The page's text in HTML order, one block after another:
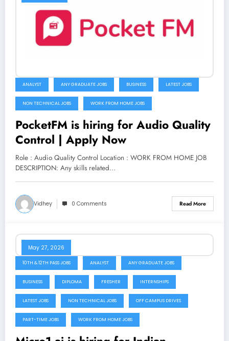
ANALYST ANY GRADUATE JOBS BUSINESS LATEST JOBS
NON TECHNICAL JOBS WORK FROM HOME JOBS
PocketFM is hiring for Audio Quality
Control | Apply Now
Role : Audio Quality Control Location : WORK FROM HOME JOB
DESCRIPTION: Any skills related…
Vidhey 0 Comments Read More
May 27, 2026
10TH & 12TH PASS JOBS ANALYST ANY GRADUATE JOBS
BUSINESS DIPLOMA FRESHER INTERNSHIPS
LATEST JOBS NON TECHNICAL JOBS OFF CAMPUS DRIVES
PART-TIME JOBS WORK FROM HOME JOBS